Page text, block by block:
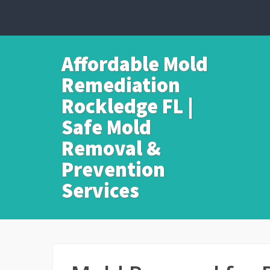
Affordable Mold
Remediation
Rockledge FL |
Safe Mold
Removal &
Prevention
Services